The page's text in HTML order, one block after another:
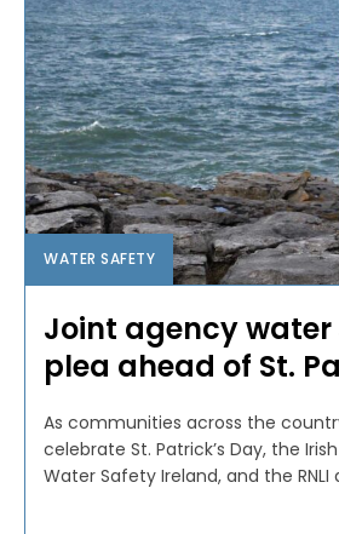
WATER SAFETY
Joint agency
plea ahead of St.
As communities across the
celebrate St. Patrick’s Day, the
Water Safety Ireland, and the RNLI